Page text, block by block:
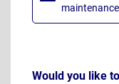
Would you like